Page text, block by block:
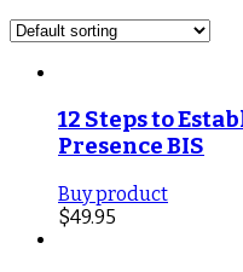
12 Steps to
Presence BIS
Buy product
$49.95